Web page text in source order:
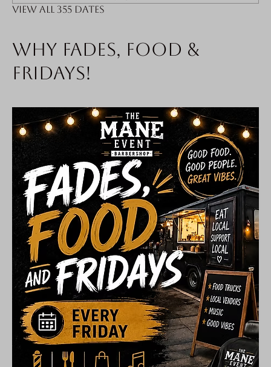
View all 355 dates
Why fades, food &
Fridays!